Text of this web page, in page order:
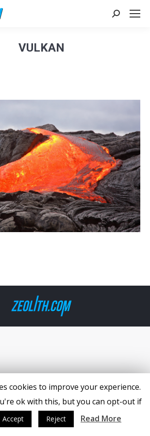
Search:
VULKAN
cookies to improve your experience.
ok with this, but you can opt-out if
Accept Reject Read More